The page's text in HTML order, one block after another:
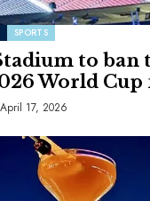
SPORTS
to ban
World Cup
April 17, 2026